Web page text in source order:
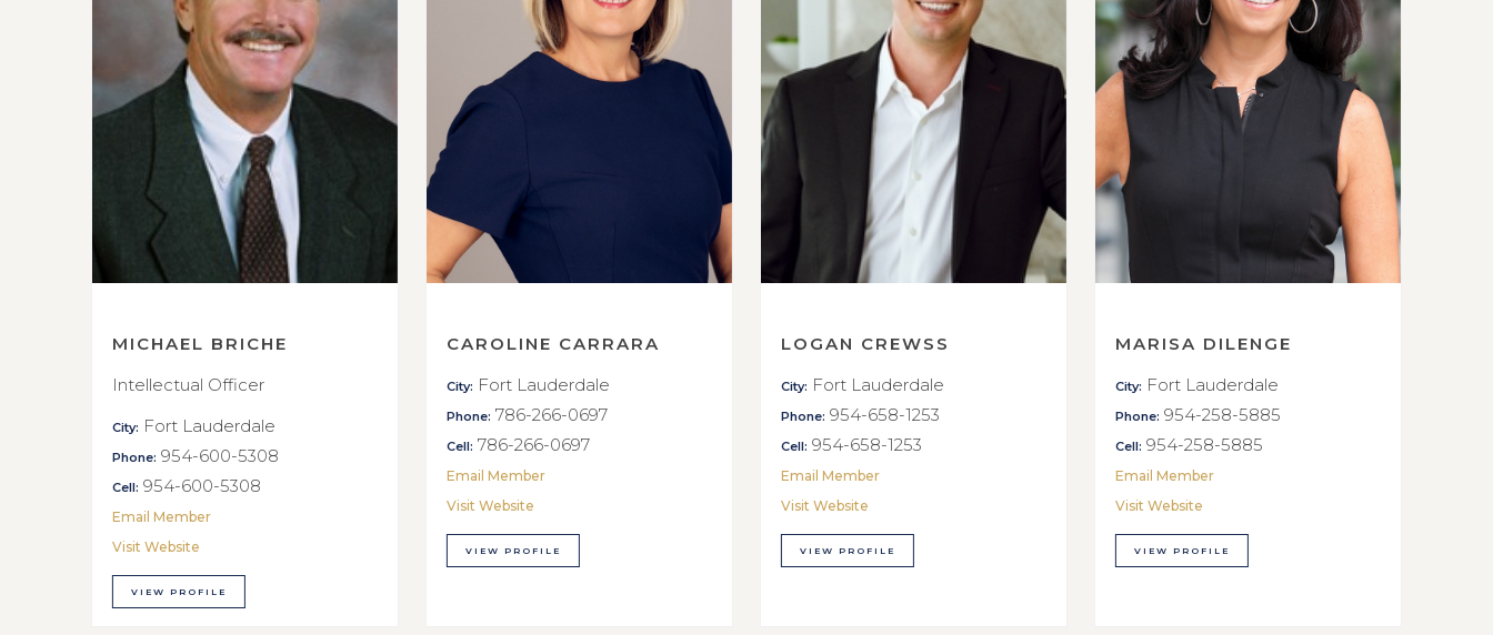
MICHAEL BRICHE
Intellectual Officer
City: Fort Lauderdale
Phone: 954-600-5308
Cell: 954-600-5308
Email Member
Visit Website
VIEW PROFILE
CAROLINE CARRARA
City: Fort Lauderdale
Phone: 786-266-0697
Cell: 786-266-0697
Email Member
Visit Website
VIEW PROFILE
LOGAN CREWSS
City: Fort Lauderdale
Phone: 954-658-1253
Cell: 954-658-1253
Email Member
Visit Website
VIEW PROFILE
MARISA DILENGE
City: Fort Lauderdale
Phone: 954-258-5885
Cell: 954-258-5885
Email Member
Visit Website
VIEW PROFILE